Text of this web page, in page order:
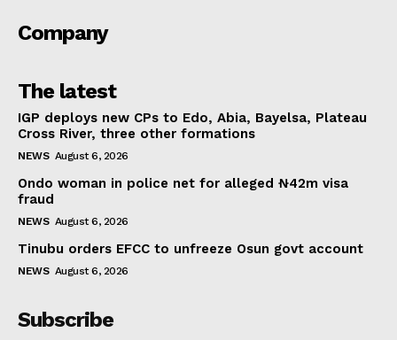
Company
The latest
IGP deploys new CPs to Edo, Abia, Bayelsa, Plateau
Cross River, three other formations
NEWS August 6, 2026
Ondo woman in police net for alleged ₦42m visa
fraud
NEWS August 6, 2026
Tinubu orders EFCC to unfreeze Osun govt account
NEWS August 6, 2026
Subscribe